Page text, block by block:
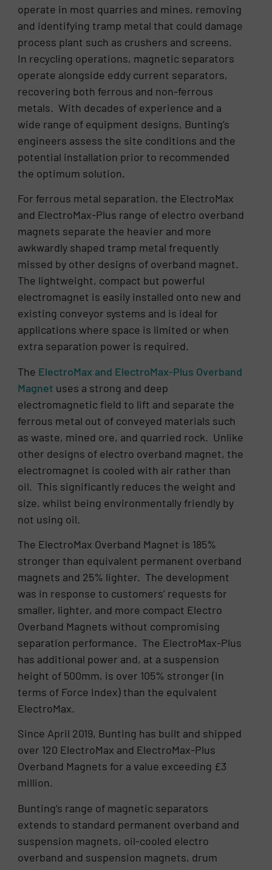
operate in most quarries and mines, removing
and identifying tramp metal that could damage
process plant such as crushers and screens.
In recycling operations, magnetic separators
operate alongside eddy current separators,
recovering both ferrous and non-ferrous
metals. With decades of experience and a
wide range of equipment designs, Bunting’s
engineers assess the site conditions and the
potential installation prior to recommended
the optimum solution.
For ferrous metal separation, the ElectroMax
and ElectroMax-Plus range of electro overband
magnets separate the heavier and more
awkwardly shaped tramp metal frequently
missed by other designs of overband magnet.
The lightweight, compact but powerful
electromagnet is easily installed onto new and
existing conveyor systems and is ideal for
applications where space is limited or when
extra separation power is required.
The ElectroMax and ElectroMax-Plus Overband
Magnet uses a strong and deep
electromagnetic field to lift and separate the
ferrous metal out of conveyed materials such
as waste, mined ore, and quarried rock. Unlike
other designs of electro overband magnet, the
electromagnet is cooled with air rather than
oil. This significantly reduces the weight and
size, whilst being environmentally friendly by
not using oil.
The ElectroMax Overband Magnet is 185%
stronger than equivalent permanent overband
magnets and 25% lighter. The development
was in response to customers’ requests for
smaller, lighter, and more compact Electro
Overband Magnets without compromising
separation performance. The ElectroMax-Plus
has additional power and, at a suspension
height of 500mm, is over 105% stronger (in
terms of Force Index) than the equivalent
ElectroMax.
Since April 2019, Bunting has built and shipped
over 120 ElectroMax and ElectroMax-Plus
Overband Magnets for a value exceeding £3
million.
Bunting’s range of magnetic separators
extends to standard permanent overband and
suspension magnets, oil-cooled electro
overband and suspension magnets, drum